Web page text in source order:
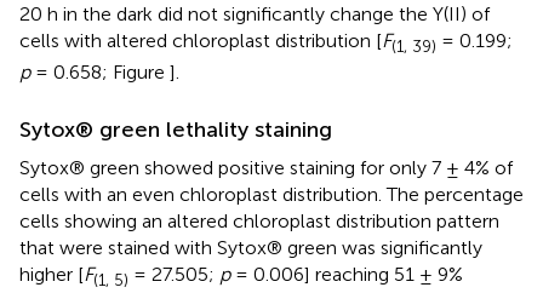
20 h in the dark did not significantly change the Y(II) of
cells with altered chloroplast distribution [F(1, 39) = 0.199;
p= 0.658; Figure ].
Sytox® green lethality staining
Sytox® green showed positive staining for only 7 ± 4% of
cells with an even chloroplast distribution. The percentage
cells showing an altered chloroplast distribution pattern
that were stained with Sytox® green was significantly
higher [F(1, 5) = 27.505; p= 0.006] reaching 51 ± 9%